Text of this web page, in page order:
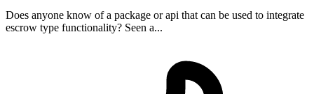
Does anyone know of a package or api that can be used to integrate
escrow type functionality? Seen a...